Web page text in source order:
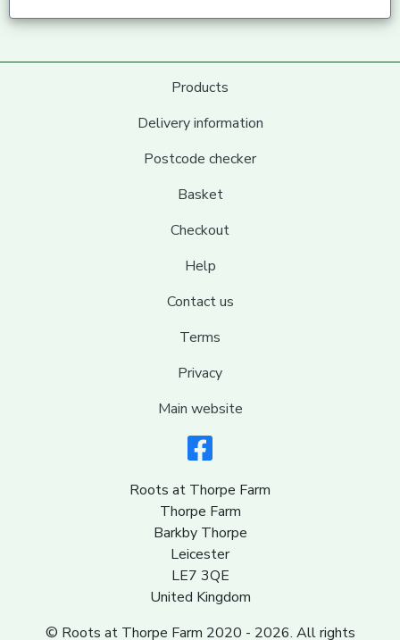
Products
Delivery information
Postcode checker
Basket
Checkout
Help
Contact us
Terms
Privacy
Main website
Roots at Thorpe Farm
Thorpe Farm
Barkby Thorpe
Leicester
LE7 3QE
United Kingdom
© Roots at Thorpe Farm 2020 - 2026. All rights